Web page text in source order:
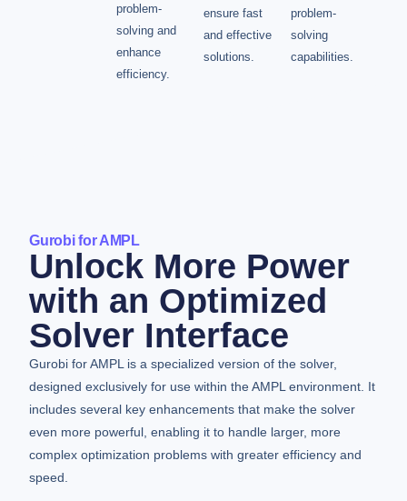
problem-
solving and
enhance
efficiency.
ensure fast
and effective
solutions.
problem-
solving
capabilities.
Gurobi for AMPL
Unlock More Power
with an Optimized
Solver Interface
Gurobi for AMPL is a specialized version of the solver,
designed exclusively for use within the AMPL environment. It
includes several key enhancements that make the solver
even more powerful, enabling it to handle larger, more
complex optimization problems with greater efficiency and
speed.